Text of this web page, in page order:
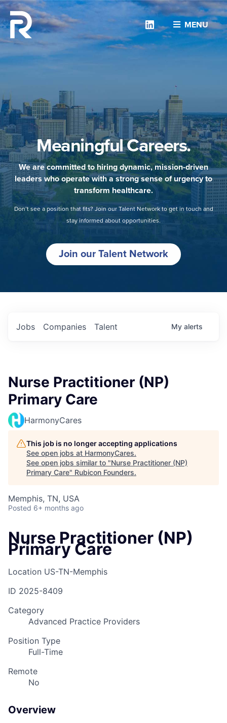
MENU
Linkedin
Meaningful Careers.
We are committed to hiring dynamic, mission-driven
leaders who operate with a strong sense of urgency to
transform healthcare.
Don’t see a position that fits? Join our Talent Network to get in touch and
stay informed about opportunities.
Join our Talent Network
Jobs Companies Talent My alerts
Nurse Practitioner (NP)
Primary Care
HarmonyCares
This job is no longer accepting applications
See open jobs at HarmonyCares.
See open jobs similar to "Nurse Practitioner (NP)
Primary Care" Rubicon Founders.
Memphis, TN, USA
Posted 6+ months ago
Nurse Practitioner (NP)
Primary Care
Location US-TN-Memphis
ID 2025-8409
Category
Advanced Practice Providers
Position Type
Full-Time
Remote
No
Overview